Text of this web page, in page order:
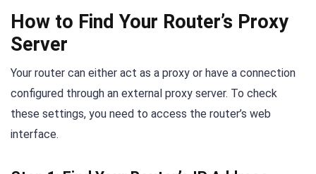
How to Find Your Router’s Proxy
Server
Your router can either act as a proxy or have a connection
configured through an external proxy server. To check
these settings, you need to access the router’s web
interface.